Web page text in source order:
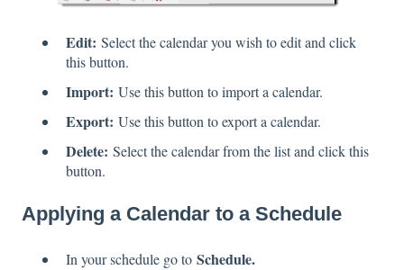
Edit: Select the calendar you wish to edit and click
this button.
Import: Use this button to import a calendar.
Export: Use this button to export a calendar.
Delete: Select the calendar from the list and click this
button.
Applying a Calendar to a Schedule
In your schedule go to Schedule.